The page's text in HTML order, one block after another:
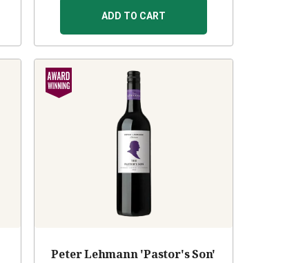
ADD TO CART
Peter Lehmann 'Pastor's Son'